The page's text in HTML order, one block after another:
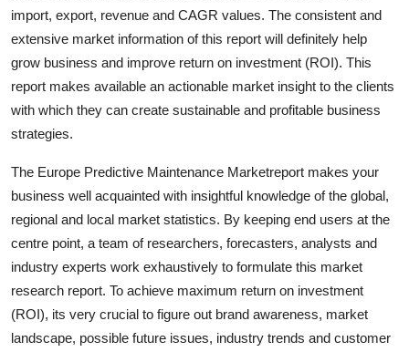
import, export, revenue and CAGR values. The consistent and
extensive market information of this report will definitely help
grow business and improve return on investment (ROI). This
report makes available an actionable market insight to the clients
with which they can create sustainable and profitable business
strategies.
The Europe Predictive Maintenance Marketreport makes your
business well acquainted with insightful knowledge of the global,
regional and local market statistics. By keeping end users at the
centre point, a team of researchers, forecasters, analysts and
industry experts work exhaustively to formulate this market
research report. To achieve maximum return on investment
(ROI), its very crucial to figure out brand awareness, market
landscape, possible future issues, industry trends and customer